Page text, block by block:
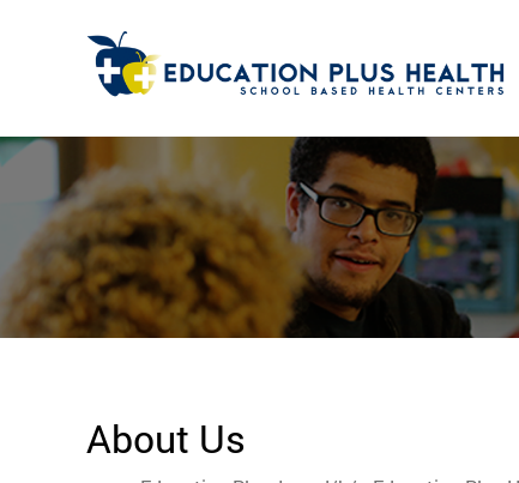
About Us